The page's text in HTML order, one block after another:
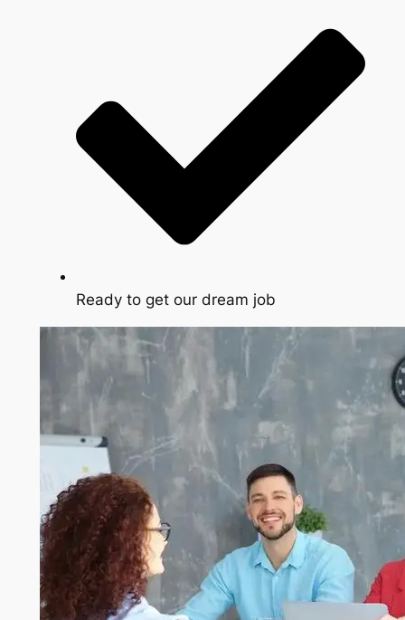
Ready to get our dream job